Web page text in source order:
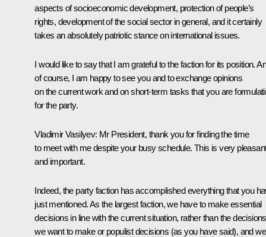
aspects of socioeconomic development, protection of people’s
rights, development of the social sector in general, and it certainly
takes an absolutely patriotic stance on international issues.
I would like to say that I am grateful to the faction for its position.
of course, I am happy to see you and to exchange opinions
on the current work and on short-term tasks that you are
for the party.
Vladimir Vasilyev: Mr President, thank you for finding the time
to meet with me despite your busy schedule. This is very
and important.
Indeed, the party faction has accomplished everything that you
just mentioned. As the largest faction, we have to make essential
decisions in line with the current situation, rather than the decisions
we want to make or populist decisions (as you have said), and we